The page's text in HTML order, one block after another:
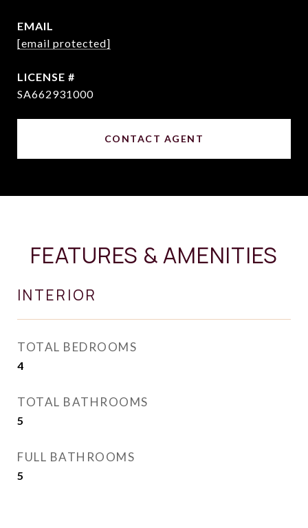
EMAIL
[email protected]
SA662931000
CONTACT AGENT
FEATURES & AMENITIES
INTERIOR
TOTAL BEDROOMS
4
TOTAL BATHROOMS
5
FULL BATHROOMS
5